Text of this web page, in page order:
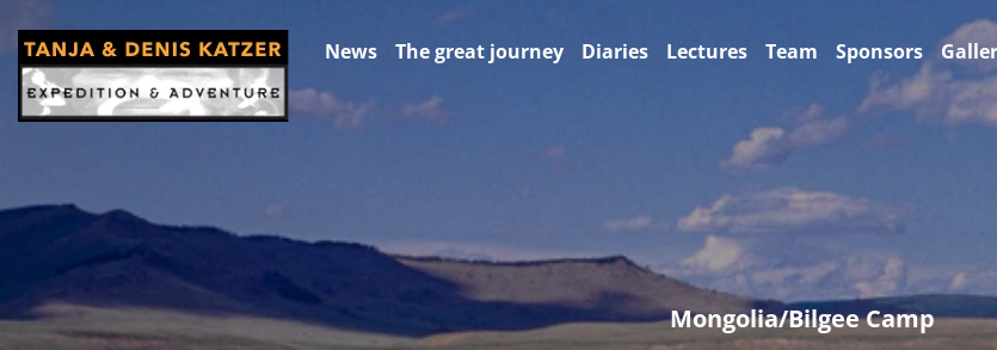
News The great journey Diaries Lectures Team Sponsors
Mongolia/Bilgee Camp